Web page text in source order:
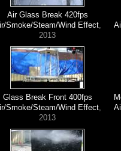
Air Glass Break 420fps
Smoke/Steam/Wind Effect,
2013
Glass Break Front 400fps
Smoke/Steam/Wind Effect,
2013